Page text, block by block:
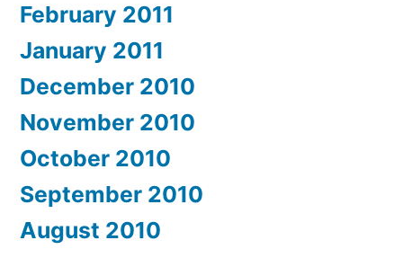
February 2011
January 2011
December 2010
November 2010
October 2010
September 2010
August 2010